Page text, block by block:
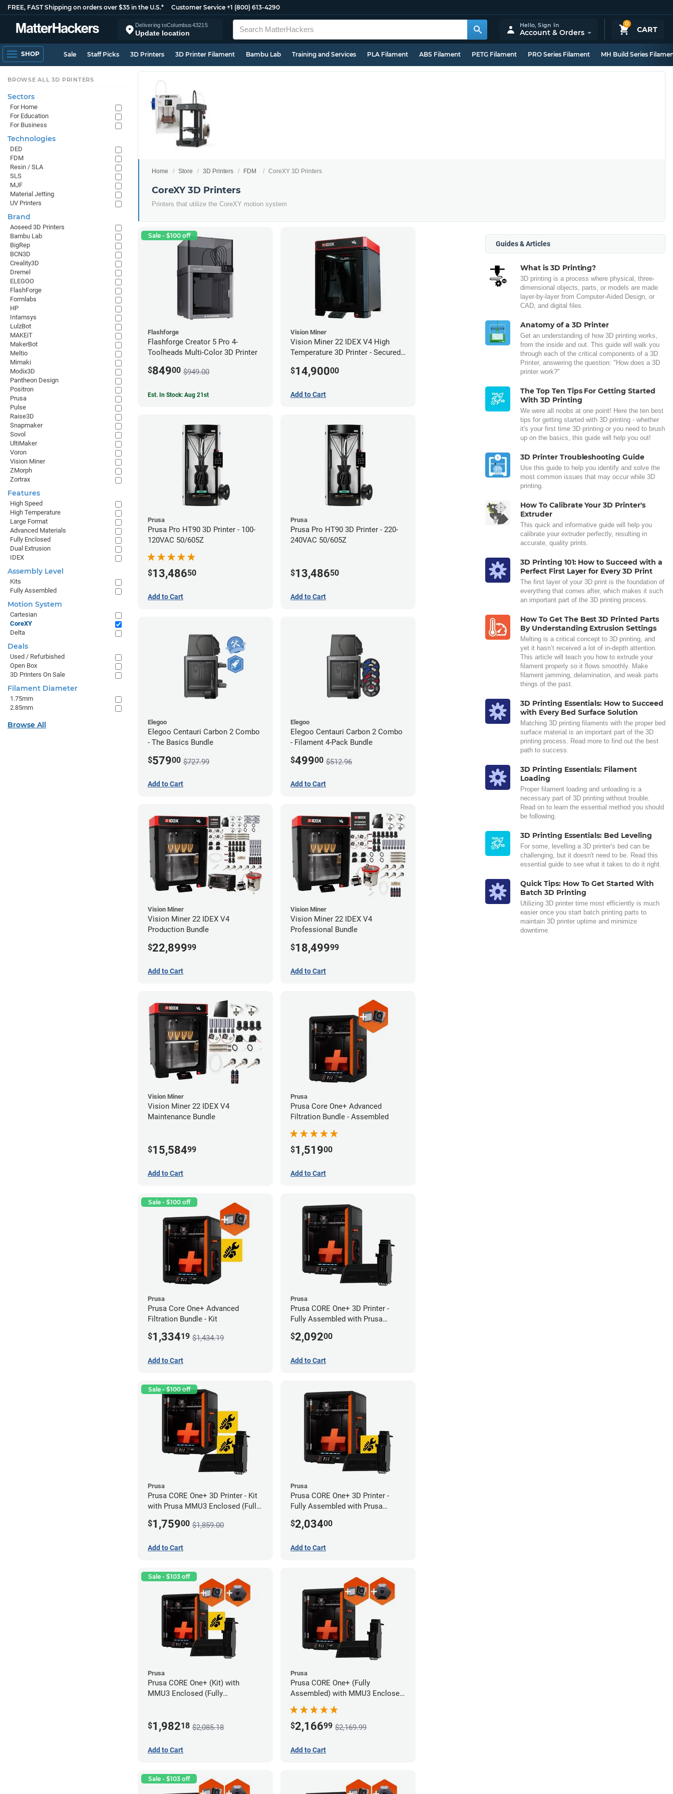
FREE, FAST Shipping on orders over $35 in the U.S.* Customer Service +1 (800) 613-4290
Delivering toColumbus43215
Update location
0
CART
Hello,Sign In
Account & Orders
SHOP Sale Staff Picks 3D Printers 3D Printer Filament Bambu Lab Training and Services PLA Filament ABS Filament PETG Filament PRO Series Filament MH Build Series
Home Store 3D Printers FDM CoreXY 3D Printers
CoreXY 3D Printers
Printers that utilize the CoreXY motion system
Sale - $100 off
Flashforge
Flashforge Creator 5 Pro 4-
Toolheads Multi-Color 3D Printer
$84900 $949.00
Est. In Stock: Aug 21st
Vision Miner
Vision Miner 22 IDEX V4 High
Temperature 3D Printer - Secured
$14,90000
Add to Cart
Prusa
Prusa Pro HT90 3D Printer - 100-
120VAC 50/605Z
$13,48650
Add to Cart
Prusa
Prusa Pro HT90 3D Printer - 220-
240VAC 50/605Z
$13,48650
Add to Cart
Elegoo
Elegoo Centauri Carbon 2 Combo
- The Basics Bundle
$57900 $727.99
Add to Cart
Elegoo
Elegoo Centauri Carbon 2 Combo
- Filament 4-Pack Bundle
$49900 $512.96
Add to Cart
Vision Miner
Vision Miner 22 IDEX V4
Production Bundle
$22,89999
Add to Cart
Vision Miner
Vision Miner 22 IDEX V4
Professional Bundle
$18,49999
Add to Cart
Vision Miner
Vision Miner 22 IDEX V4
Maintenance Bundle
$15,58499
Add to Cart
Prusa
Prusa Core One+ Advanced
Filtration Bundle - Assembled
$1,51900
Add to Cart
Sale - $100 off
Prusa
Prusa Core One+ Advanced
Filtration Bundle - Kit
$1,33419 $1,434.19
Add to Cart
Prusa
Prusa CORE One+ 3D Printer -
Fully Assembled with Prusa
Assembled)
$2,09200
Add to Cart
Sale - $100 off
Prusa
Prusa CORE One+ 3D Printer - Kit
with Prusa MMU3 Enclosed (Full
$1,75900 $1,859.00
Add to Cart
Prusa
Prusa CORE One+ 3D Printer -
Fully Assembled with Prusa
$2,03400
Add to Cart
Sale - $103 off
Prusa
Prusa CORE One+ (Kit) with
MMU3 Enclosed (Fully
$1,98218 $2,085.18
Add to Cart
Prusa
Prusa CORE One+ (Fully
Assembled) with MMU3 Enclosed
(Fully Assembled), Camera, and
Advanced Filtration System
$2,16699 $2,169.99
Add to Cart
Sale - $103 off
Guides & Articles
What is 3D Printing?
3D printing is a process where physical, three-
dimensional objects, parts, or models are made
layer-by-layer from Computer-Aided Design, or
CAD, and digital files.
Anatomy of a 3D Printer
Get an understanding of how 3D printing works,
from the inside and out. This guide will walk you
through each of the critical components of a 3D
Printer, answering the question: "How does a 3D
printer work?"
The Top Ten Tips For Getting Started
With 3D Printing
We were all noobs at one point! Here the ten best
tips for getting started with 3D printing - whether
it's your first time 3D printing or you need to brush
up on the basics, this guide will help you out!
3D Printer Troubleshooting Guide
Use this guide to help you identify and solve the
most common issues that may occur while 3D
printing.
How To Calibrate Your 3D Printer's
Extruder
This quick and informative guide will help you
calibrate your extruder perfectly, resulting in
accurate, quality prints.
3D Printing 101: How to Succeed with a
Perfect First Layer for Every 3D Print
The first layer of your 3D print is the foundation of
everything that comes after, which makes it such
an important part of the 3D printing process.
How To Get The Best 3D Printed Parts
By Understanding Extrusion Settings
Melting is a critical concept to 3D printing, and
yet it hasn’t received a lot of in-depth attention.
This article will teach you how to extrude your
filament properly so it flows smoothly. Make
filament jamming, delamination, and weak parts
things of the past.
3D Printing Essentials: How to Succeed
with Every Bed Surface Solution
Matching 3D printing filaments with the proper bed
surface material is an important part of the 3D
printing process. Read more to find out the best
path to success.
3D Printing Essentials: Filament
Loading
Proper filament loading and unloading is a
necessary part of 3D printing without trouble.
Read on to learn the essential method you should
be following.
3D Printing Essentials: Bed Leveling
For some, levelling a 3D printer's bed can be
challenging, but it doesn't need to be. Read this
essential guide to see what it takes to do it right.
Quick Tips: How To Get Started With
Batch 3D Printing
Utilizing 3D printer time most efficiently is much
easier once you start batch printing parts to
maintain 3D printer uptime and minimize
downtime.
BROWSE ALL 3D PRINTERS
Sectors
For Home
For Education
For Business
Technologies
DED
FDM
Resin / SLA
SLS
MJF
Material Jetting
UV Printers
Brand
Aoseed 3D Printers
Bambu Lab
BigRep
BCN3D
Creality3D
Dremel
ELEGOO
FlashForge
Formlabs
HP
Intamsys
LulzBot
MAKEiT
MakerBot
Meltio
Mimaki
Modix3D
Pantheon Design
Positron
Prusa
Pulse
Raise3D
Snapmaker
Sovol
UltiMaker
Voron
Vision Miner
ZMorph
Zortrax
Features
High Speed
High Temperature
Large Format
Advanced Materials
Fully Enclosed
Dual Extrusion
IDEX
Assembly Level
Kits
Fully Assembled
Motion System
Cartesian
CoreXY
Delta
Deals
Used / Refurbished
Open Box
3D Printers On Sale
Filament Diameter
1.75mm
2.85mm
Browse All